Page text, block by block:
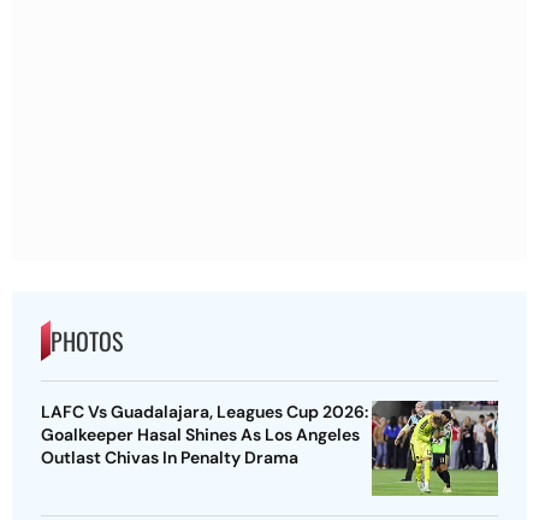
PHOTOS
LAFC Vs Guadalajara, Leagues Cup 2026:
Goalkeeper Hasal Shines As Los Angeles
Outlast Chivas In Penalty Drama